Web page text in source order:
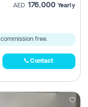
AED 176,000 Yearly
commission free.
Contact